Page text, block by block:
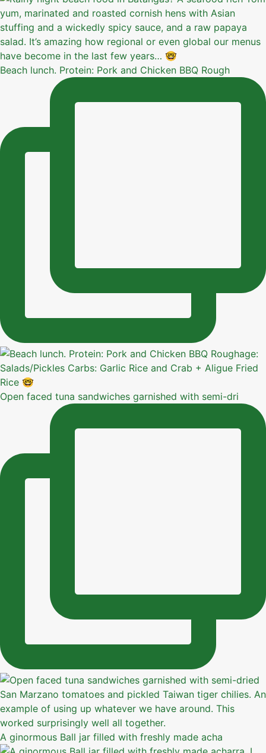
Beach lunch. Protein: Pork and Chicken BBQ Rough
Open faced tuna sandwiches garnished with semi-dri
A ginormous Ball jar filled with freshly made acha